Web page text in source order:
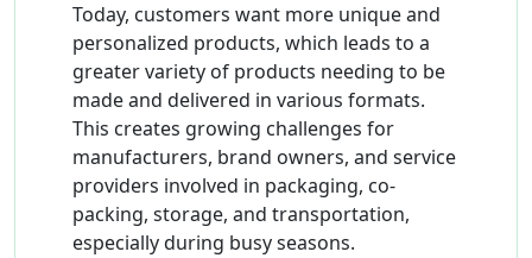
Today, customers want more unique and
personalized products, which leads to a
greater variety of products needing to be
made and delivered in various formats.
This creates growing challenges for
manufacturers, brand owners, and service
providers involved in packaging, co-
packing, storage, and transportation,
especially during busy seasons.